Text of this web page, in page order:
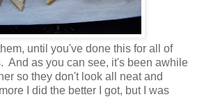
until you've done this for all of
And as you can see, it's been awhile
so they don't look all neat and
I did the better I got, but I was